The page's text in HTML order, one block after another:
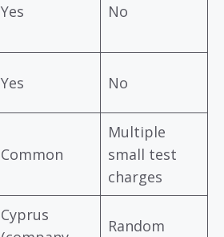
Yes No
Yes No
Common
Multiple
small test
charges
Cyprus
Random